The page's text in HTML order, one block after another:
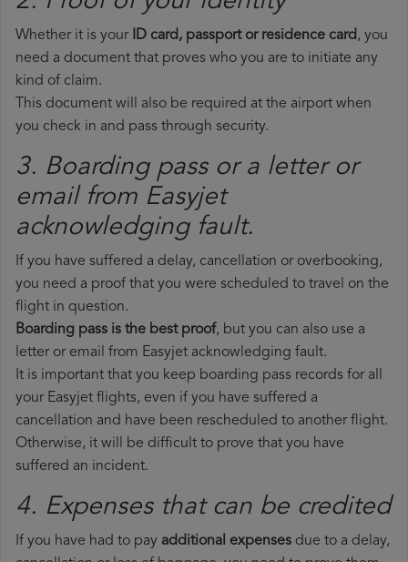
Whether it is your ID card, passport or residence card, you
need a document that proves who you are to initiate any
kind of claim.
This document will also be required at the airport when
you check in and pass through security.
3. Boarding pass or a letter or
email from Easyjet​
acknowledging fault.
If you have suffered a delay, cancellation or overbooking,
you need a proof that you were scheduled to travel on the
flight in question.
Boarding pass is the best proof, but you can also use a
letter or email from Easyjet acknowledging fault.
It is important that you keep boarding pass records for all
your Easyjet flights, even if you have suffered a
cancellation and have been rescheduled to another flight.
Otherwise, it will be difficult to prove that you have
suffered an incident.
4. Expenses that can be credited
If you have had to pay additional expenses due to a delay,